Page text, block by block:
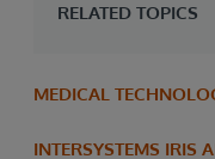
RELATED TOPICS
MEDICAL
INTERSYSTEMS IRIS